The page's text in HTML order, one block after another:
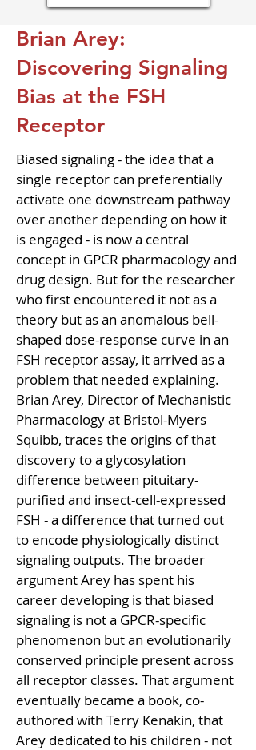
Brian Arey:
Discovering Signaling
Bias at the FSH
Receptor
Biased signaling - the idea that a
single receptor can preferentially
activate one downstream pathway
over another depending on how it
is engaged - is now a central
concept in GPCR pharmacology and
drug design. But for the researcher
who first encountered it not as a
theory but as an anomalous bell-
shaped dose-response curve in an
FSH receptor assay, it arrived as a
problem that needed explaining.
Brian Arey, Director of Mechanistic
Pharmacology at Bristol-Myers
Squibb, traces the origins of that
discovery to a glycosylation
difference between pituitary-
purified and insect-cell-expressed
FSH - a difference that turned out
to encode physiologically distinct
signaling outputs. The broader
argument Arey has spent his
career developing is that biased
signaling is not a GPCR-specific
phenomenon but an evolutionarily
conserved principle present across
all receptor classes. That argument
eventually became a book, co-
authored with Terry Kenakin, that
Arey dedicated to his children - not